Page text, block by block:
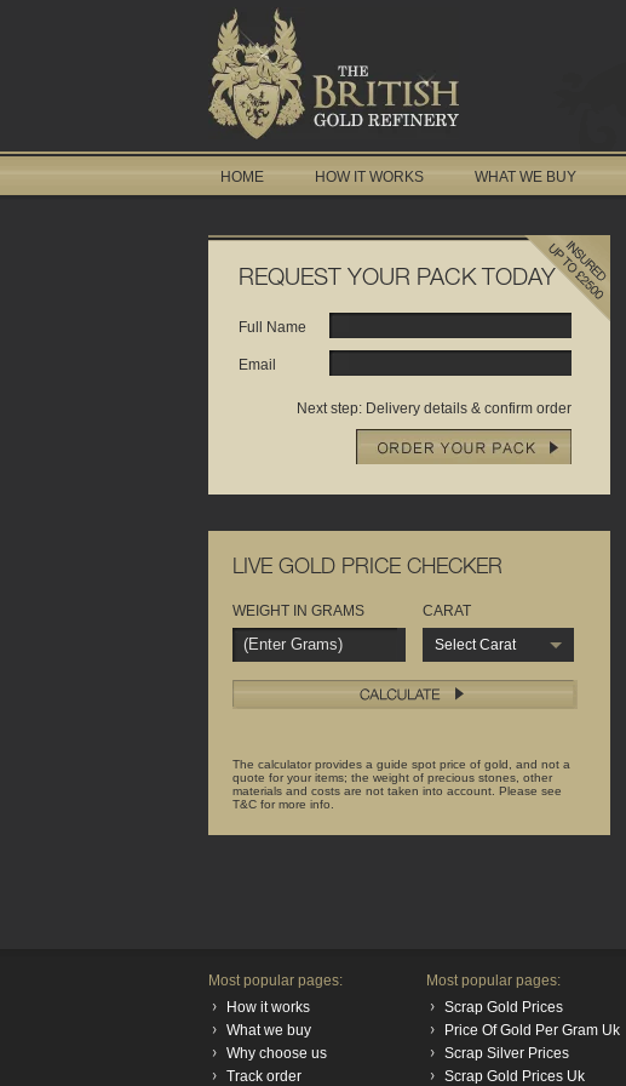
HOME HOW IT WORKS WHAT WE BUY
REQUEST YOUR PACK TODAY
Full Name
Email
Next step: Delivery details & confirm order
LIVE GOLD PRICE CHECKER
WEIGHT IN GRAMS
CARAT
Select Carat
The calculator provides a guide spot price of gold, and not a
quote for your items; the weight of precious stones, other
materials and costs are not taken into account. Please see
T&C for more info.
Most popular pages:
How it works
What we buy
Why choose us
Track order
Most popular pages:
Scrap Gold Prices
Price Of Gold Per Gram Uk
Scrap Silver Prices
Scrap Gold Prices Uk